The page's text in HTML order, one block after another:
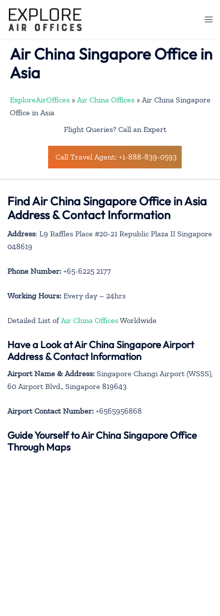
content
Air China Singapore Office in
Asia
ExploreAirOffices » Air China Offices » Air China Singapore
Office in Asia
Flight Queries? Call an Expert
Call Travel Agent: +1-888-839-0593
Find Air China Singapore Office in Asia
Address & Contact Information
Address: L9 Raffles Place #20-21 Republic Plaza II Singapore
048619
Phone Number: +65-6225 2177
Working Hours: Every day – 24hrs
Detailed List of Air China OfficesWorldwide
Have a Look at Air China Singapore Airport
Address & Contact Information
Airport Name & Address: Singapore Changi Airport (WSSS),
60 Airport Blvd., Singapore 819643
Airport Contact Number: +6565956868
Guide Yourself to Air China Singapore Office
Through Maps